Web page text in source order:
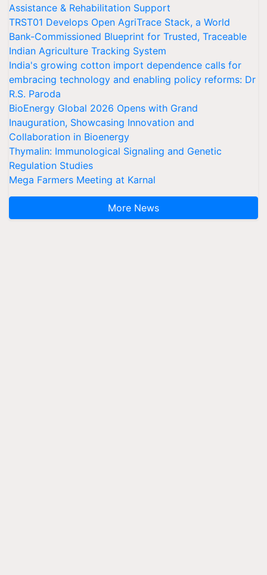
Assistance & Rehabilitation Support
TRST01 Develops Open AgriTrace Stack, a World
Bank-Commissioned Blueprint for Trusted, Traceable
Indian Agriculture Tracking System
India's growing cotton import dependence calls for
embracing technology and enabling policy reforms: Dr
R.S. Paroda
BioEnergy Global 2026 Opens with Grand
Inauguration, Showcasing Innovation and
Collaboration in Bioenergy
Thymalin: Immunological Signaling and Genetic
Regulation Studies
Mega Farmers Meeting at Karnal
More News